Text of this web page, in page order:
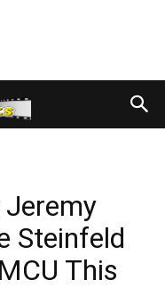
Jeremy
Steinfeld
This